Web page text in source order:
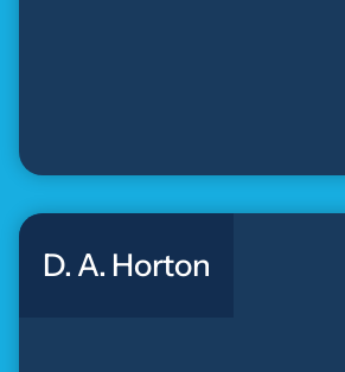
D. A. Horton